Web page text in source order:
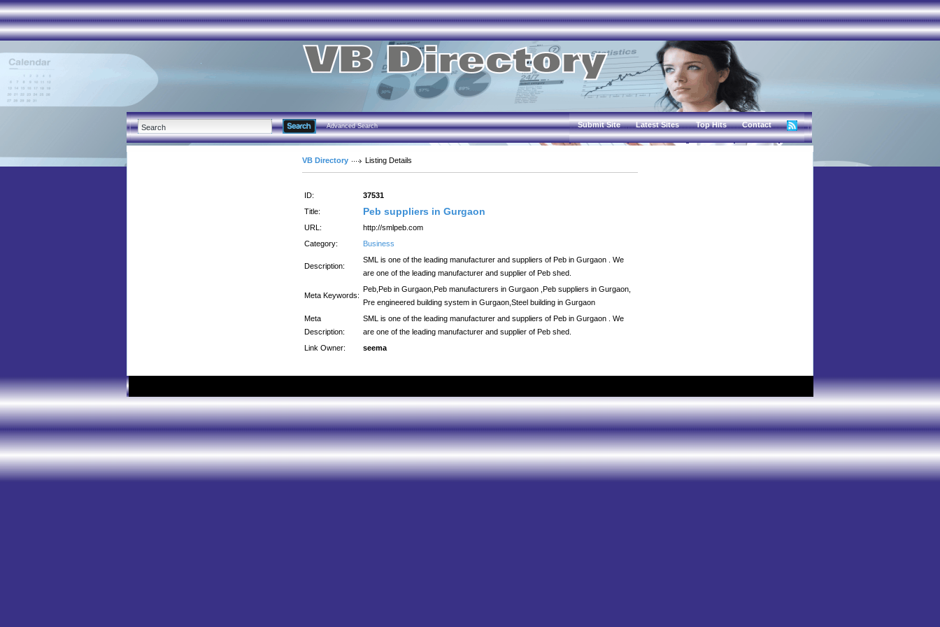
Advanced Search Submit Site Latest Sites Top Hits Contact
VB Directory Listing Details
ID:
37531
Title:
Peb suppliers in Gurgaon
URL:
http://smlpeb.com
Category:
Business
Description:
SML is one of the leading manufacturer and suppliers of Peb in Gurgaon . We
are one of the leading manufacturer and supplier of Peb shed.
Meta Keywords:
Peb,Peb in Gurgaon,Peb manufacturers in Gurgaon ,Peb suppliers in Gurgaon,
Pre engineered building system in Gurgaon,Steel building in Gurgaon
Meta
Description:
SML is one of the leading manufacturer and suppliers of Peb in Gurgaon . We
are one of the leading manufacturer and supplier of Peb shed.
Link Owner:
seema